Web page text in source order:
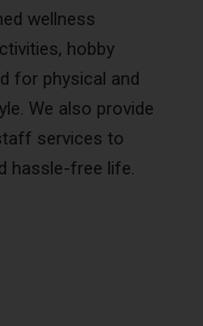
wellness
hobby
for physical and
We also provide
services to
hassle-free life.